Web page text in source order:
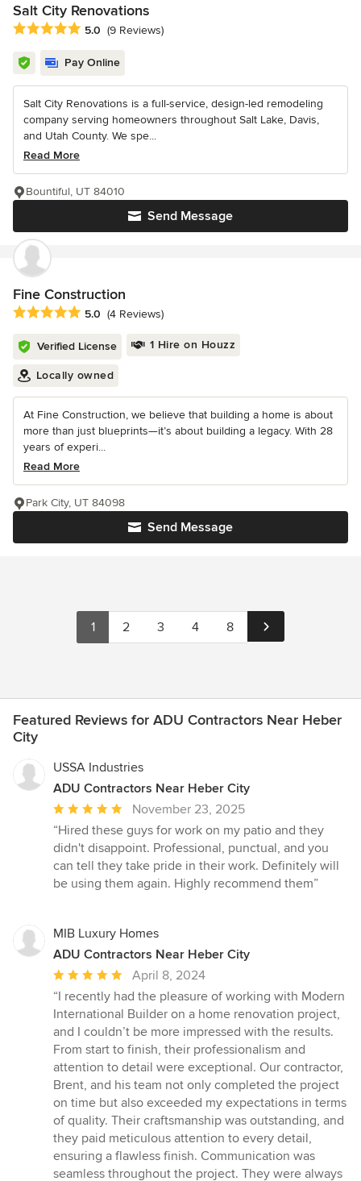
Salt City Renovations
Average rating: 5 out of 5 stars
5.0 (9 Reviews)
Pay Online
Salt City Renovations is a full-service, design-led remodeling
company serving homeowners throughout Salt Lake, Davis,
and Utah County. We spe...
Read More
Send Message
Bountiful, UT 84010
Fine Construction
Average rating: 5 out of 5 stars
5.0 (4 Reviews)
Verified License 1 Hire on Houzz
Locally owned
At Fine Construction, we believe that building a home is about
more than just blueprints—it’s about building a legacy. With 28
years of experi...
Read More
Send Message
Park City, UT 84098
1 2 3 4 8
Featured Reviews for ADU Contractors Near Heber
City
USSA Industries
ADU Contractors Near Heber City
Average
rating:
5
out
of
November 23, 2025
“Hired these guys for work on my patio and they
didn't disappoint. Professional, punctual, and you
can tell they take pride in their work. Definitely will
be using them again. Highly recommend them”
MIB Luxury Homes
ADU Contractors Near Heber City
Average
rating:
5
out
of
5
stars
April 8, 2024
“I recently had the pleasure of working with Modern
International Builder on a home renovation project,
and I couldn’t be more impressed with the results.
From start to finish, their professionalism and
attention to detail were exceptional. Our contractor,
Brent, and his team not only completed the project
on time but also exceeded my expectations in terms
of quality. Their craftsmanship was outstanding, and
they paid meticulous attention to every detail,
ensuring a flawless finish. Communication was
seamless throughout the project. They were always